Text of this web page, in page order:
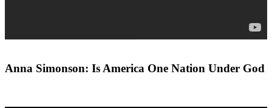
Anna Simonson: Is America One Nation Under God